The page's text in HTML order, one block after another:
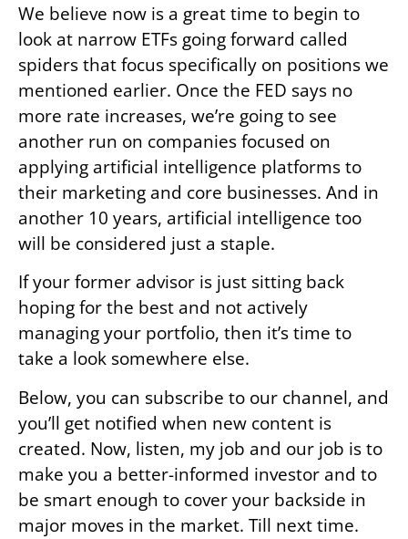
We believe now is a great time to begin to
look at narrow ETFs going forward called
spiders that focus specifically on positions we
mentioned earlier. Once the FED says no
more rate increases, we’re going to see
another run on companies focused on
applying artificial intelligence platforms to
their marketing and core businesses. And in
another 10 years, artificial intelligence too
will be considered just a staple.
If your former advisor is just sitting back
hoping for the best and not actively
managing your portfolio, then it’s time to
take a look somewhere else.
Below, you can subscribe to our channel, and
you’ll get notified when new content is
created. Now, listen, my job and our job is to
make you a better-informed investor and to
be smart enough to cover your backside in
major moves in the market. Till next time.